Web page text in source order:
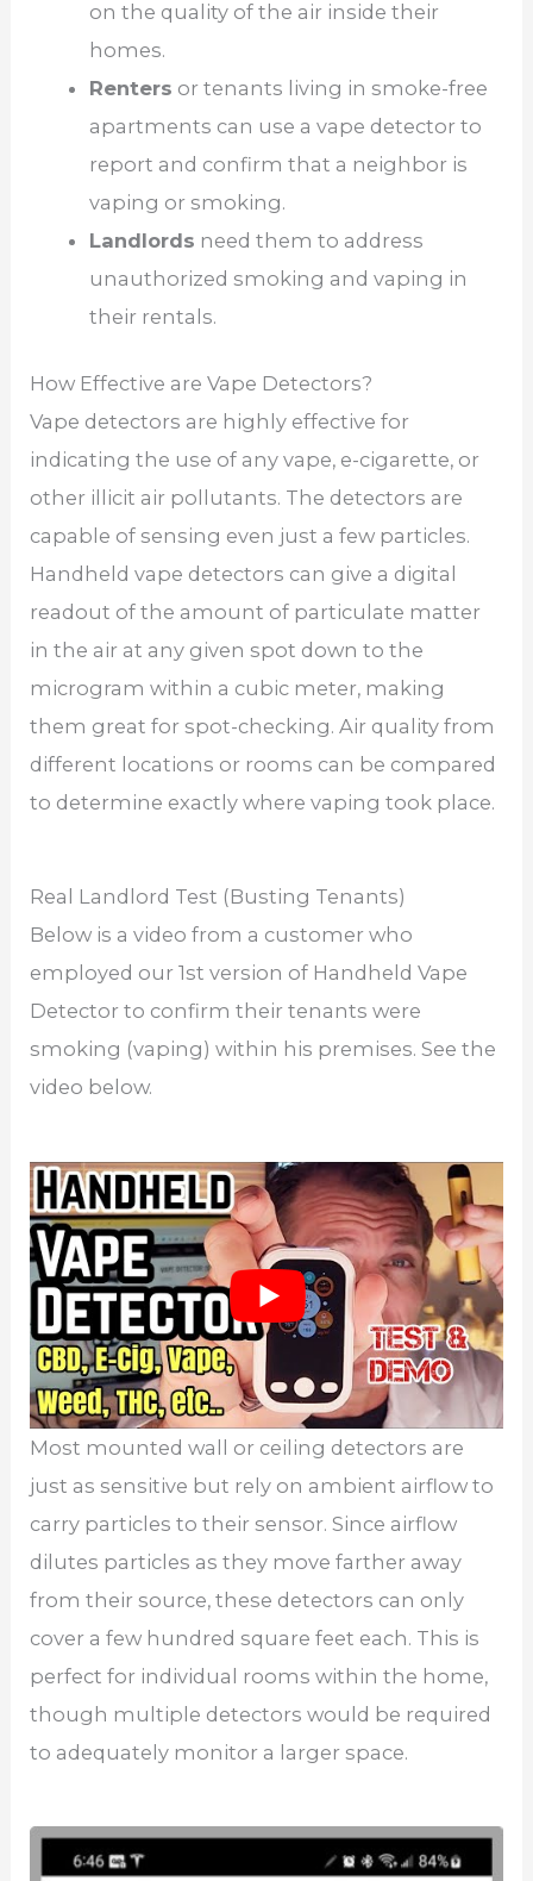
on the quality of the air inside their
homes.
Renters or tenants living in smoke-free
apartments can use a vape detector to
report and confirm that a neighbor is
vaping or smoking.
Landlords need them to address
unauthorized smoking and vaping in
their rentals.
How Effective are Vape Detectors?
Vape detectors are highly effective for
indicating the use of any vape, e-cigarette, or
other illicit air pollutants. The detectors are
capable of sensing even just a few particles.
Handheld vape detectors can give a digital
readout of the amount of particulate matter
in the air at any given spot down to the
microgram within a cubic meter, making
them great for spot-checking. Air quality from
different locations or rooms can be compared
to determine exactly where vaping took place.
Real Landlord Test (Busting Tenants)
Below is a video from a customer who
employed our 1st version of Handheld Vape
Detector to confirm their tenants were
smoking (vaping) within his premises. See the
video below.
Most mounted wall or ceiling detectors are
just as sensitive but rely on ambient airflow to
carry particles to their sensor. Since airflow
dilutes particles as they move farther away
from their source, these detectors can only
cover a few hundred square feet each. This is
perfect for individual rooms within the home,
though multiple detectors would be required
to adequately monitor a larger space.